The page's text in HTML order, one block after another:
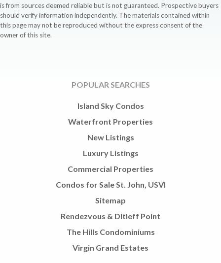
is from sources deemed reliable but is not guaranteed. Prospective buyers
should verify information independently. The materials contained within
this page may not be reproduced without the express consent of the
owner of this site.
POPULAR SEARCHES
Island Sky Condos
Waterfront Properties
New Listings
Luxury Listings
Commercial Properties
Condos for Sale St. John, USVI
Sitemap
Rendezvous & Ditleff Point
The Hills Condominiums
Virgin Grand Estates